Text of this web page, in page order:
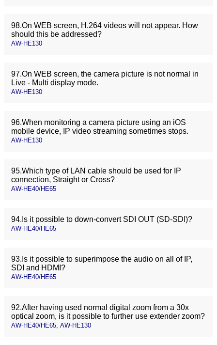
98.On WEB screen, H.264 videos will not appear. How
should this be addressed?
AW-HE130
97.On WEB screen, the camera picture is not normal in
Live - Multi display mode.
AW-HE130
96.When monitoring a camera picture using an iOS
mobile device, IP video streaming sometimes stops.
AW-HE130
95.Which type of LAN cable should be used for IP
connection, Straight or Cross?
AW-HE40/HE65
94.Is it possible to down-convert SDI OUT (SD-SDI)?
AW-HE40/HE65
93.Is it possible to superimpose the audio on all of IP,
SDI and HDMI?
AW-HE40/HE65
92.After having used normal digital zoom from a 30x
optical zoom, is it possible to further use extender zoom?
AW-HE40/HE65, AW-HE130